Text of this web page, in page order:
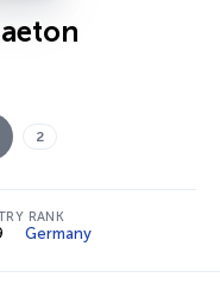
2
RANK
Germany